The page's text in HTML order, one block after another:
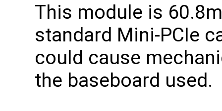
This module is
standard Mini-PCIe
could cause
the baseboard used.